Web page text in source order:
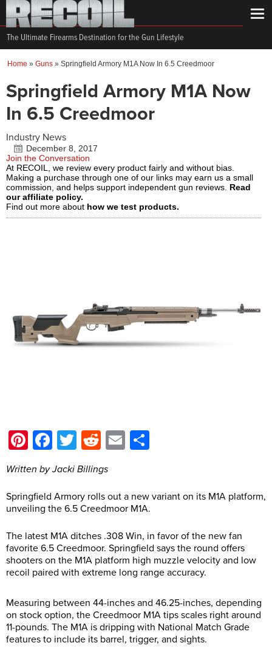
The Ultimate Firearms Destination for the Gun Lifestyle
Home » Guns » Springfield Armory M1A Now In 6.5 Creedmoor
Springfield Armory M1A Now
In 6.5 Creedmoor
Industry News
December 8, 2017
Join the Conversation
At RECOIL, we review every product fairly and without bias.
Making a purchase through one of our links may earn us a small
commission, and helps support independent gun reviews. Read
our affiliate policy.
Find out more about how we test products.
Pinterest
Facebook
Twitter
Reddit
Email
Written by Jacki Billings
Springfield Armory rolls out a new variant on its M1A platform,
unveiling the 6.5 Creedmoor M1A.
The latest M1A ditches .308 Win, in favor of the new fan
favorite 6.5 Creedmoor. Springfield says the round offers
shooters on the M1A platform high muzzle velocity and low
recoil paired with extreme long range accuracy.
Measuring between 44-inches and 46.25-inches, depending
on stock option, the Creedmoor M1A tips scales right around
11-pounds. The M1A is dripping with National Match Grade
features to include its barrel, trigger, and sights.